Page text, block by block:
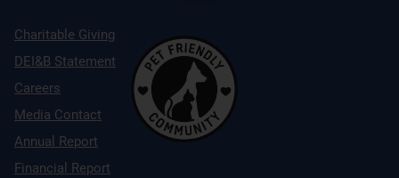
Charitable Giving
DEI&B Statement
Careers
Media Contact
Annual Report
Financial Report